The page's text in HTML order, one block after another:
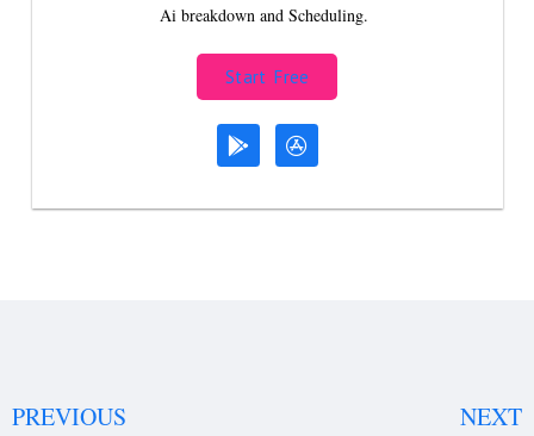
Ai breakdown and Scheduling.
Start Free
PREVIOUS
NEXT